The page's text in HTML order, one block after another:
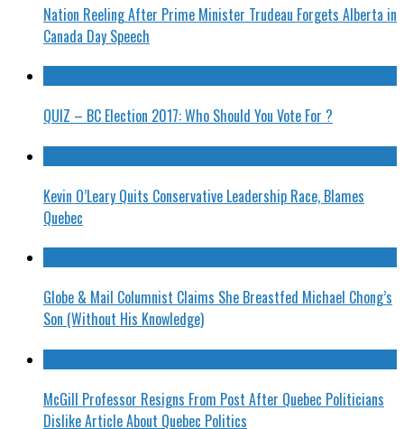
Nation Reeling After Prime Minister Trudeau Forgets Alberta in
Canada Day Speech
QUIZ – BC Election 2017: Who Should You Vote For ?
Kevin O’Leary Quits Conservative Leadership Race, Blames
Quebec
Globe & Mail Columnist Claims She Breastfed Michael Chong’s
Son (Without His Knowledge)
McGill Professor Resigns From Post After Quebec Politicians
Dislike Article About Quebec Politics